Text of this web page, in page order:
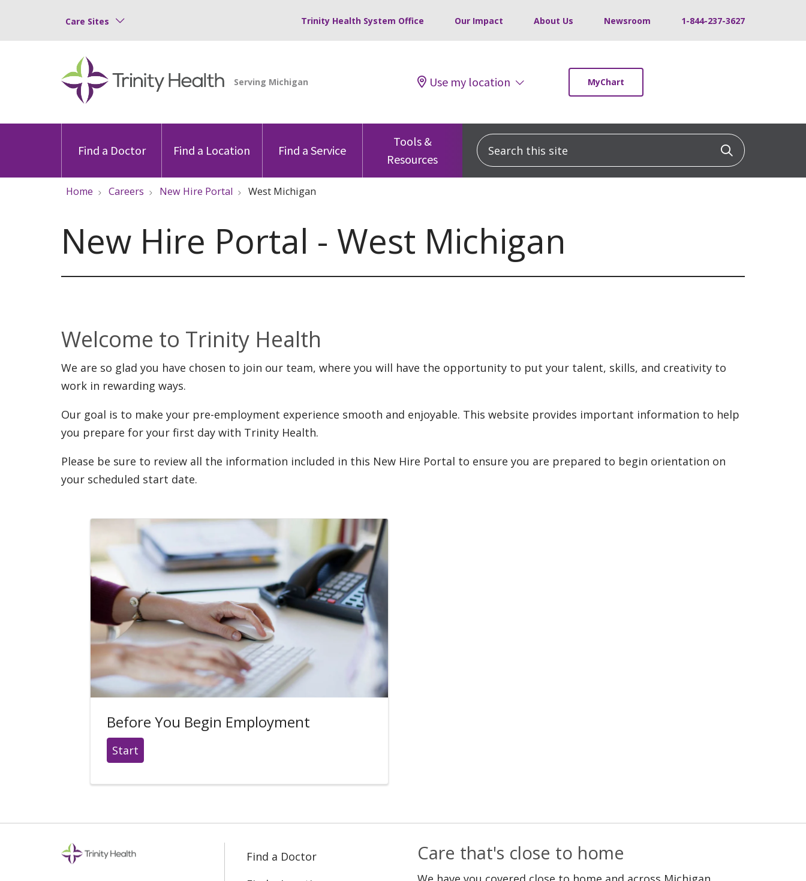
Care Sites Trinity Health System Office Our Impact About Us Newsroom 1-844-237-3627
Use my location MyChart
Find a Doctor Find a Location Find a Service
Tools &
Resources
Search this site Click to
Home Careers New Hire Portal West Michigan
New Hire Portal - West Michigan
Welcome to Trinity Health
We are so glad you have chosen to join our team, where you will have the opportunity to put your talent, skills, and creativity to
work in rewarding ways.
Our goal is to make your pre-employment experience smooth and enjoyable. This website provides important information to help
you prepare for your first day with Trinity Health.
Please be sure to review all the information included in this New Hire Portal to ensure you are prepared to begin orientation on
your scheduled start date.
Before You Begin Employment
Start
Find a Doctor
Care that's close to home